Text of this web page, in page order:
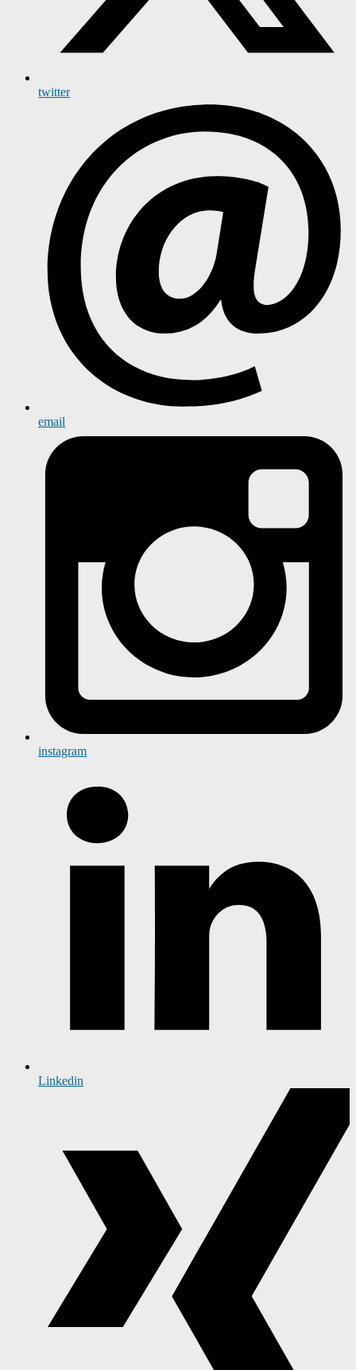
twitter
email
instagram
Linkedin